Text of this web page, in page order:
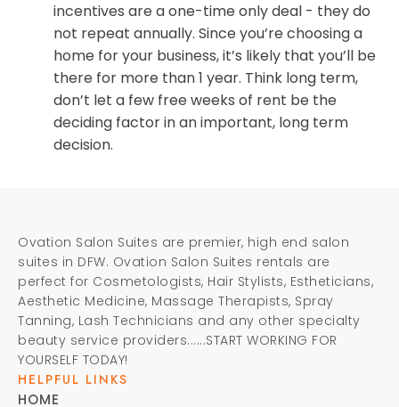
incentives are a one-time only deal - they do
not repeat annually. Since you’re choosing a
home for your business, it’s likely that you’ll be
there for more than 1 year. Think long term,
don’t let a few free weeks of rent be the
deciding factor in an important, long term
decision.
Ovation Salon Suites are premier, high end salon
suites in DFW. Ovation Salon Suites rentals are
perfect for Cosmetologists, Hair Stylists, Estheticians,
Aesthetic Medicine, Massage Therapists, Spray
Tanning, Lash Technicians and any other specialty
beauty service providers......START WORKING FOR
YOURSELF TODAY!
HELPFUL LINKS
HOME